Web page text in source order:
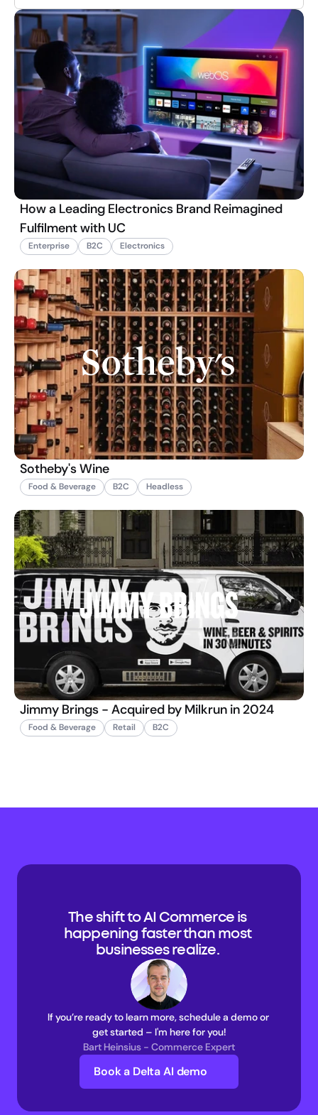
How a Leading Electronics Brand Reimagined
Fulfilment with UC
Enterprise B2C Electronics
Sotheby's Wine
Food & Beverage B2C Headless
Jimmy Brings - Acquired by Milkrun in 2024
Food & Beverage Retail B2C
The shift to AI Commerce is
happening faster than most
businesses realize.
If you’re ready to learn more, schedule a demo or
get started – I'm here for you!
Bart Heinsius - Commerce Expert
Book a Delta AI demo